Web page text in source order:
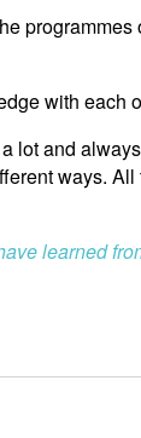
with
lot and
ways.
learned